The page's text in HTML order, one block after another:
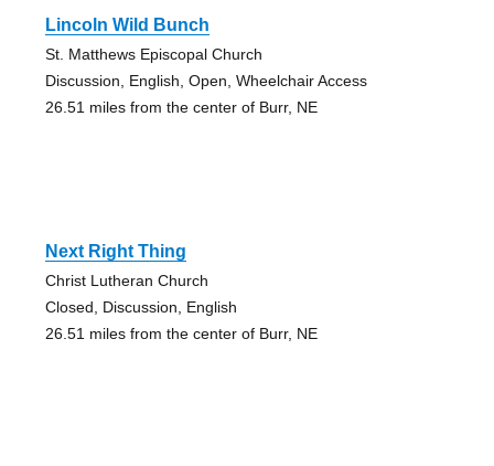
Lincoln Wild Bunch
St. Matthews Episcopal Church
Discussion, English, Open, Wheelchair Access
26.51 miles from the center of Burr, NE
Next Right Thing
Christ Lutheran Church
Closed, Discussion, English
26.51 miles from the center of Burr, NE